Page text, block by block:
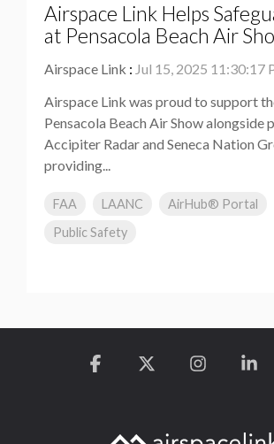
Airspace Link Helps
at Pensacola Beach Air
Airspace Link : Jul 15, 2025 11:30:17
Airspace Link was proud to support
Pensacola Beach Air Show alongside
Accipiter Radar and Seneca Nation
providing...
FAA LAANC AirHub® Portal
Public Safety
Facebook Instagram